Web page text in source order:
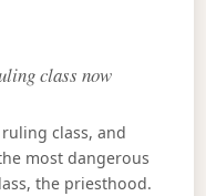
class now
class, and
most dangerous
the priesthood.